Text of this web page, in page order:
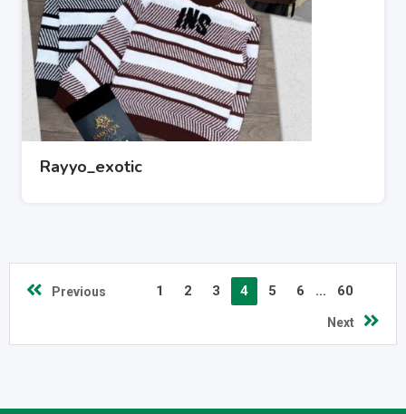
Rayyo_exotic
Previous 1 2 3 4 5 6 ... 60
Next